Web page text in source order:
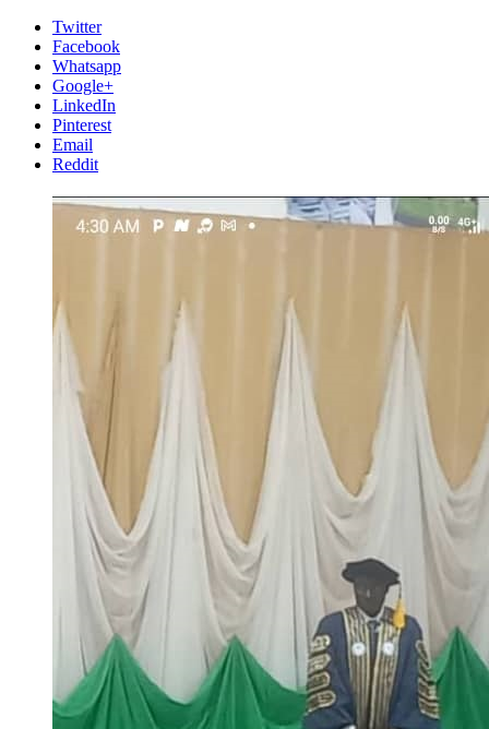
Twitter
Facebook
Whatsapp
Google+
LinkedIn
Pinterest
Email
Reddit